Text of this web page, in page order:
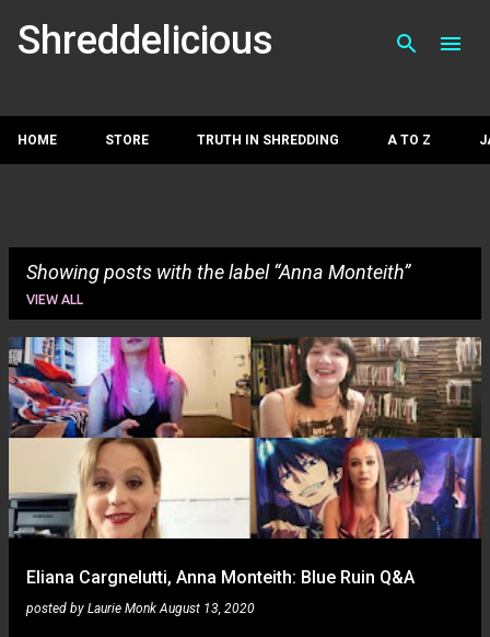
Shreddelicious
HOME STORE TRUTH IN SHREDDING A TO Z
Showing posts with the label Anna Monteith
VIEW ALL
P
o
s
s
Eliana Cargnelutti, Anna Monteith: Blue Ruin Q&A
posted by Laurie Monk August 13, 2020